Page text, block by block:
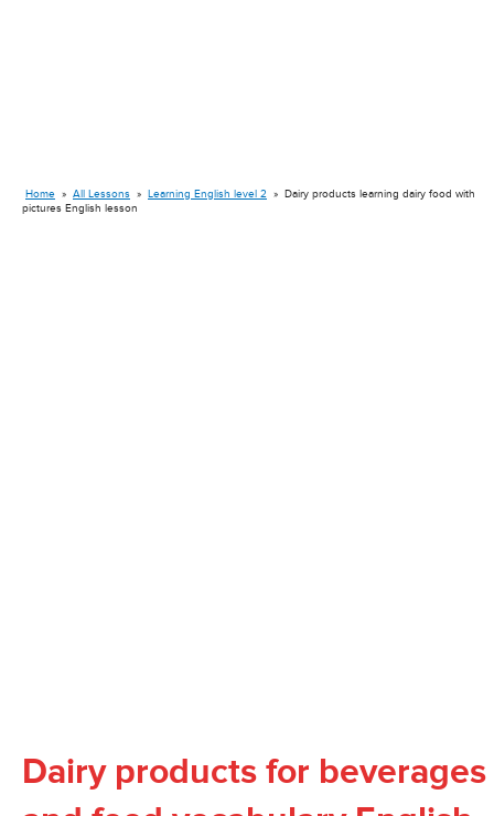
Home » All Lessons » Learning English level 2 » Dairy products learning dairy food with
pictures English lesson
Dairy products for beverages